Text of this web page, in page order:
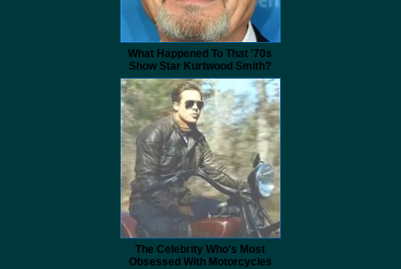
What Happened To That '70s
Show Star Kurtwood Smith?
The Celebrity Who's Most
Obsessed With Motorcycles